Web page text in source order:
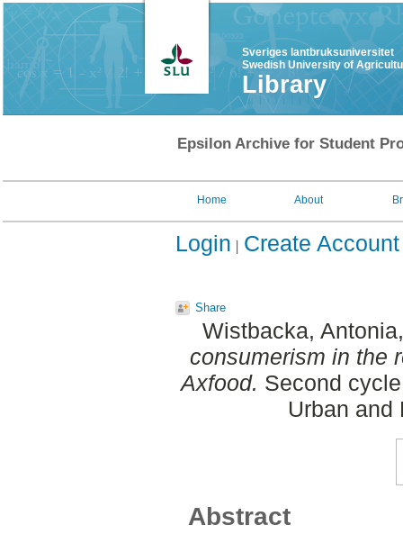
Sveriges lantbruksuniversitet
Swedish University of
Library
Epsilon Archive for Student
Home About
Login Create Account
Share
Wistbacka, Antonia
consumerism in the
Axfood. Second
Urban and
Abstract